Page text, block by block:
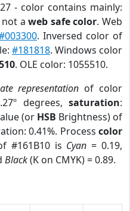
- color contains mainly:
aweb safe color. Web
. Inversed color of
#181818. Windows color
. OLE color: 1055510.
representation of color
degrees,saturation:
(or HSB Brightness) of
0.41%. Process color
#161B10 is Cyan = 0.19,
Black(K on CMYK) = 0.89.